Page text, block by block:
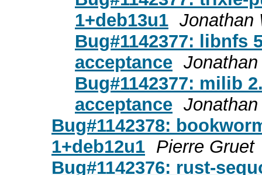
1+deb13u1 Jonathan
Bug#1142377: libnfs
acceptance
Bug#1142377: milib
acceptance
Bug#1142378:
1+deb12u1 Pierre Gruet
Bug#1142376: rust-